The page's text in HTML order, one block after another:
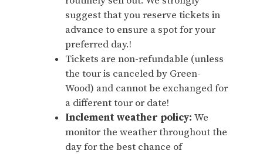
suggest that you reserve tickets in
advance to ensure a spot for your
preferred day.!
Tickets are non-refundable (unless
the tour is canceled by Green-
Wood) and cannot be exchanged for
a different tour or date!
Inclement weather policy: We
monitor the weather throughout the
day for the best chance of